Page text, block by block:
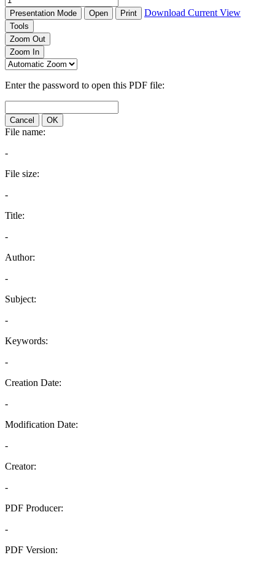
Presentation Mode Open Print Download Current View
Tools
Zoom Out
Zoom In
Enter the password to open this PDF file:
Cancel OK
File name:
-
File size:
-
Title:
-
Author:
-
Subject:
-
Keywords:
-
Creation Date:
-
Modification Date:
-
Creator:
-
PDF Producer:
-
PDF Version: